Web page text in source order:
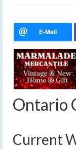
Ontario
Current